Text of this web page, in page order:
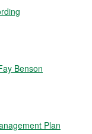
Benson
Plan